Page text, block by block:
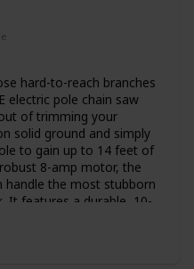
hard-to-reach branches
electric pole chain saw
of trimming your
solid ground and simply
to gain up to 14 feet of
8-amp motor, the
handle the most stubborn
It features a durable, 10-
use. Unlike gas-